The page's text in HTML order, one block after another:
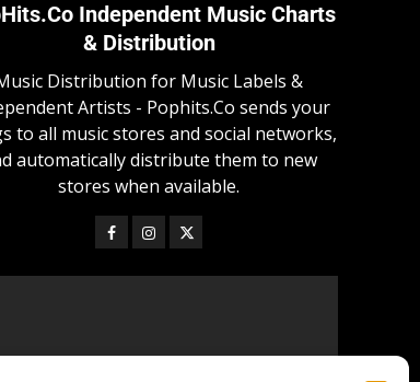
Independent Music Charts
& Distribution
Distribution for Music Labels &
Artists - Pophits.Co sends your
to all music stores and social networks,
automatically distribute them to new
stores when available.